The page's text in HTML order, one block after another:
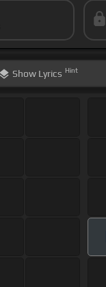
Show Lyrics Hint